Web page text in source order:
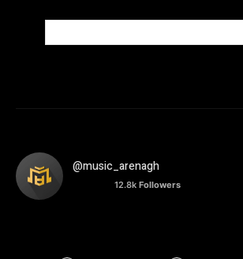
@music_arenagh
12.8k Followers